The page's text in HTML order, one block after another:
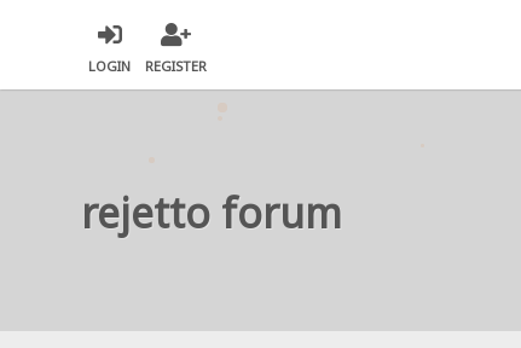
LOGIN REGISTER
rejetto forum